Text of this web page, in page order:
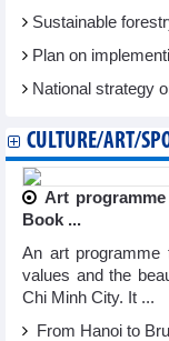
Sustainable
Plan on
National strategy
CULTURE/ART/
Art
Book ...
An art programme
values and the
Chi Minh City. It ...
From Hanoi to